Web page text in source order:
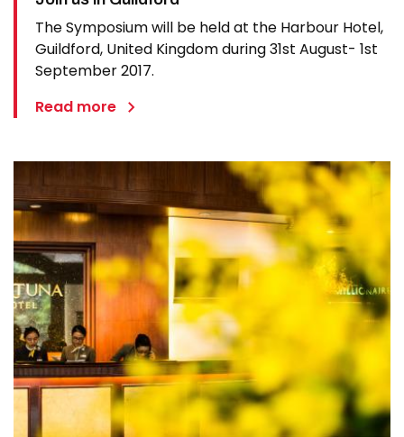
The Symposium will be held at the Harbour Hotel,
Guildford, United Kingdom during 31st August- 1st
September 2017.
Read more